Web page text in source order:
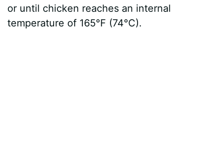
or until chicken reaches an internal
temperature of 165°F (74°C).